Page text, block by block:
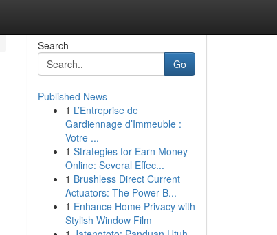
Search
Go
Published News
1 L’Entreprise de
Gardiennage d’Immeuble :
Votre ...
1 Strategies for Earn Money
Online: Several Effec...
1 Brushless Direct Current
Actuators: The Power B...
1 Enhance Home Privacy with
Stylish Window Film